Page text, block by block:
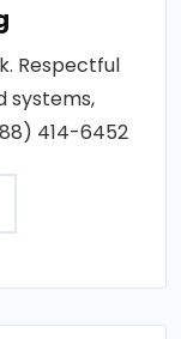
Respectful
systems,
414-6452